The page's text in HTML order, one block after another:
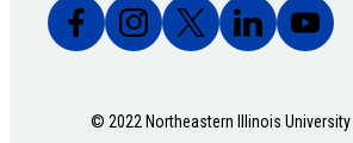
© 2022 Northeastern Illinois University |